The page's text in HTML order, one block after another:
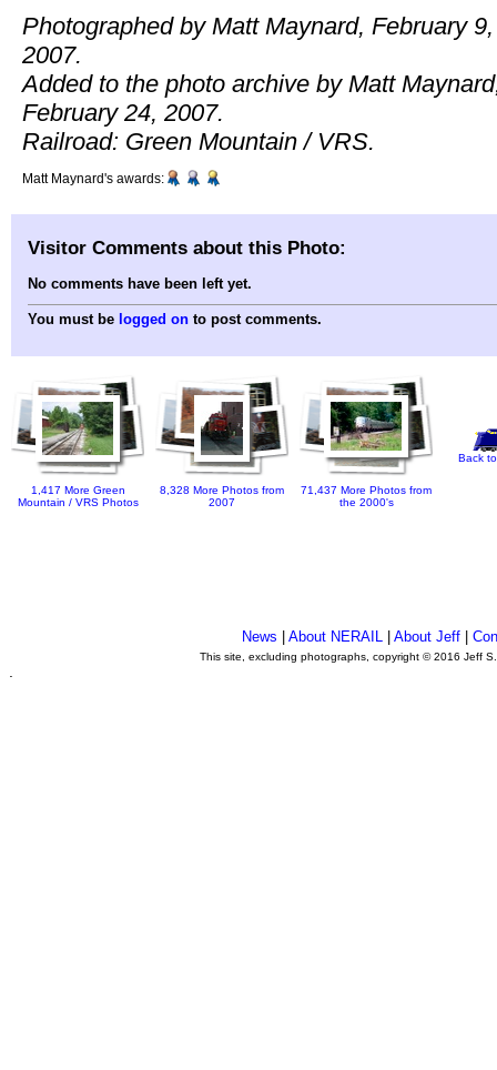
Photographed by Matt Maynard, February 9,
2007.
Added to the photo archive by Matt
February 24, 2007.
Railroad: Green Mountain / VRS.
Matt Maynard's awards:
Visitor Comments about this Photo:
No comments have been left yet.
You must be logged on to post comments.
1,417 More Green
Mountain / VRS Photos
8,328 More Photos from
2007
71,437 More Photos from
the 2000's
Back
News About NERAIL| About Jeff|
This site, excluding photographs, copyright © 2016 Jeff